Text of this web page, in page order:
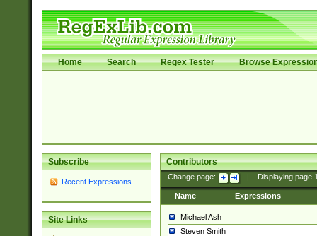
Home Search Regex Tester Browse
Subscribe
Recent Expressions
Site Links
Contributors
Change page: Displaying page
Name Expressions
Michael Ash
Steven Smith